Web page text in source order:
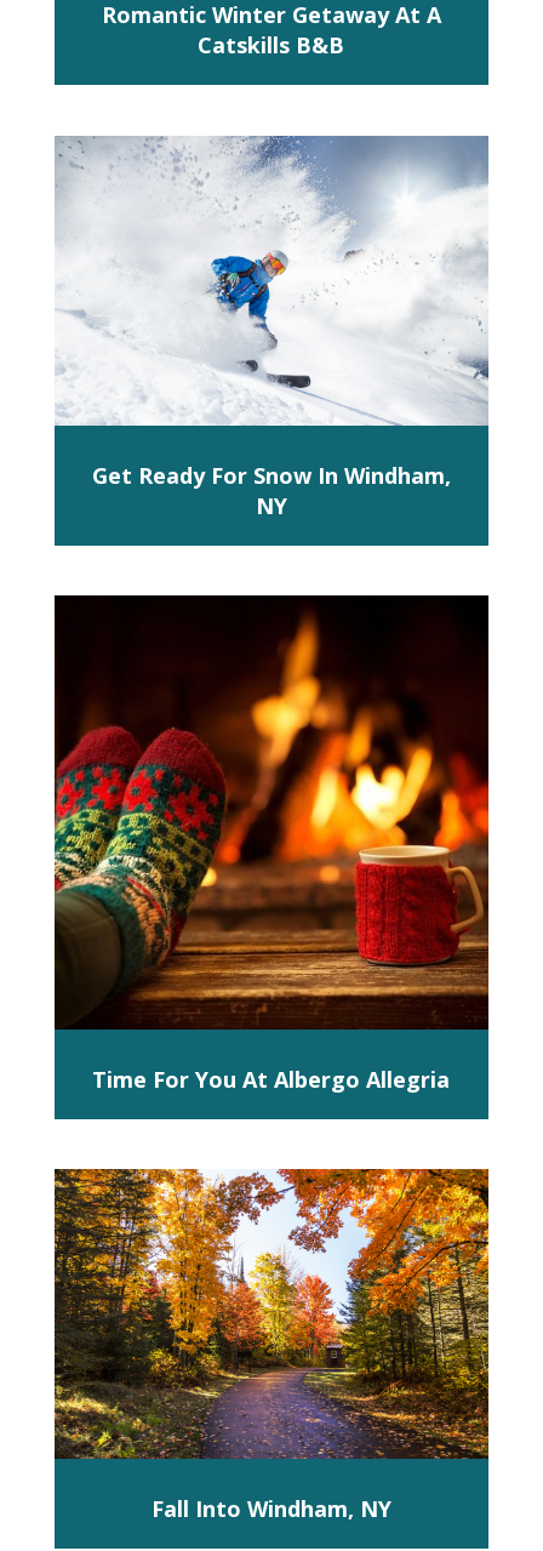
Romantic Winter Getaway At A
Catskills B&B
Get Ready For Snow In Windham,
NY
Time For You At Albergo Allegria
Fall Into Windham, NY